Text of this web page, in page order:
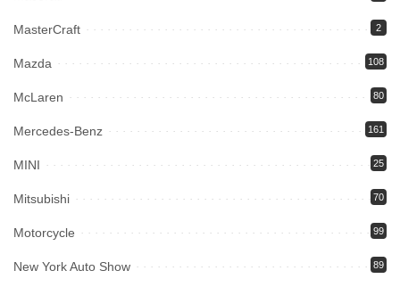
MasterCraft 2
Mazda 108
McLaren 80
Mercedes-Benz 161
MINI 25
Mitsubishi 70
Motorcycle 99
New York Auto Show 89